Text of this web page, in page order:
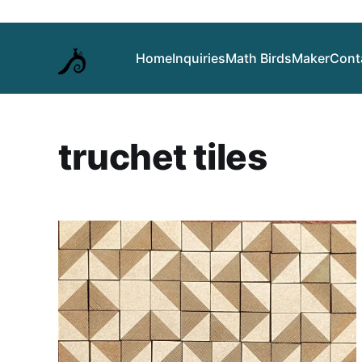
HomeInquiriesMath BirdsMaker
truchet tiles